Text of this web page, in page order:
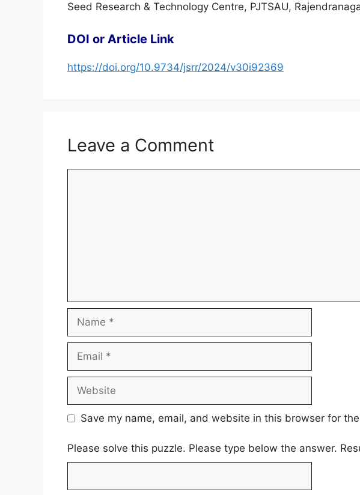
Seed Research & Technology Centre, PJTSAU,
DOI or Article Link
https://doi.org/10.9734/jsrr/2024/v30i92369
Leave a Comment
Save my name, email, and website in this browser for
Please solve this puzzle. Please type below the answer.